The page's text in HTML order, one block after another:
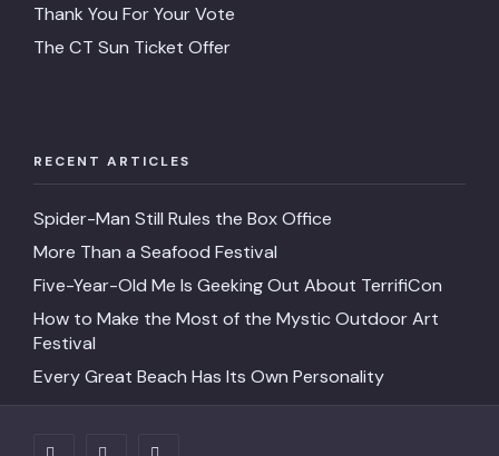
Thank You For Your Vote
The CT Sun Ticket Offer
RECENT ARTICLES
Spider-Man Still Rules the Box Office
More Than a Seafood Festival
Five-Year-Old Me Is Geeking Out About TerrifiCon
How to Make the Most of the Mystic Outdoor Art
Festival
Every Great Beach Has Its Own Personality